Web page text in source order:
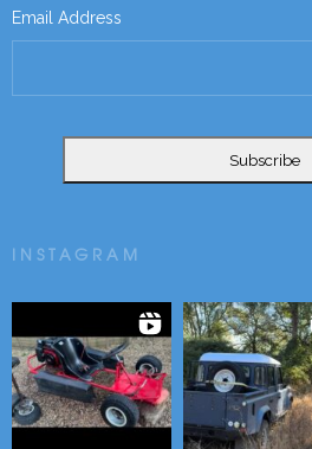
Email Address
INSTAGRAM